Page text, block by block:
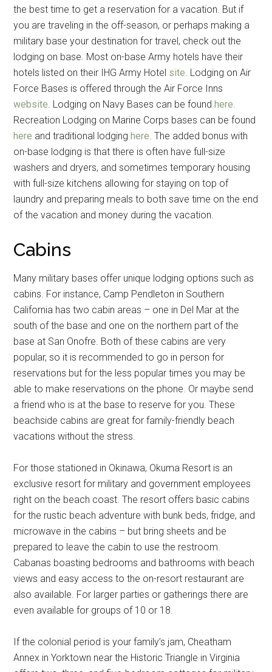
the best time to get a reservation for a vacation. But if
you are traveling in the off-season, or perhaps making a
military base your destination for travel, check out the
lodging on base. Most on-base Army hotels have their
hotels listed on their IHG Army Hotel site. Lodging on Air
Force Bases is offered through the Air Force Inns
website. Lodging on Navy Bases can be foundhere.
Recreation Lodging on Marine Corps bases can be found
here and traditional lodginghere. The added bonus with
on-base lodging is that there is often have full-size
washers and dryers, and sometimes temporary housing
with full-size kitchens allowing for staying on top of
laundry and preparing meals to both save time on the end
of the vacation and money during the vacation.
Cabins
Many military bases offer unique lodging options such as
cabins. For instance, Camp Pendleton in Southern
California has two cabin areas – one in Del Mar at the
south of the base and one on the northern part of the
base at San Onofre. Both of these cabins are very
popular, so it is recommended to go in person for
reservations but for the less popular times you may be
able to make reservations on the phone. Or maybe send
a friend who is at the base to reserve for you. These
beachside cabins are great for family-friendly beach
vacations without the stress.
For those stationed in Okinawa, Okuma Resort is an
exclusive resort for military and government employees
right on the beach coast. The resort offers basic cabins
for the rustic beach adventure with bunk beds, fridge, and
microwave in the cabins – but bring sheets and be
prepared to leave the cabin to use the restroom.
Cabanas boasting bedrooms and bathrooms with beach
views and easy access to the on-resort restaurant are
also available. For larger parties or gatherings there are
even available for groups of 10 or 18.
If the colonial period is your family’s jam, Cheatham
Annex in Yorktown near the Historic Triangle in Virginia